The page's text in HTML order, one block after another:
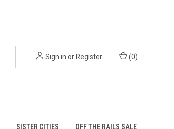
Sign in orRegister (0)
SISTER CITIES OFF THE RAILS SALE